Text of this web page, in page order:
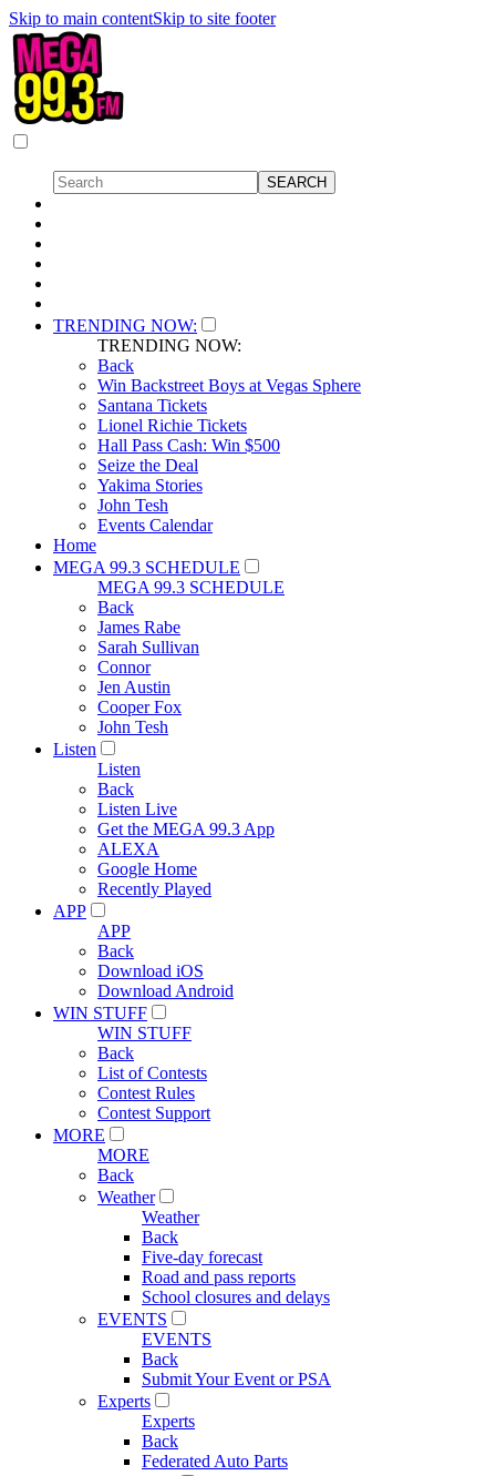
Skip to main contentSkip to site footer
TRENDING NOW:
TRENDING NOW:
Back
Win Backstreet Boys at Vegas Sphere
Santana Tickets
Lionel Richie Tickets
Hall Pass Cash: Win $500
Seize the Deal
Yakima Stories
John Tesh
Events Calendar
Home
MEGA 99.3 SCHEDULE
MEGA 99.3 SCHEDULE
Back
James Rabe
Sarah Sullivan
Connor
Jen Austin
Cooper Fox
John Tesh
Listen
Listen
Back
Listen Live
Get the MEGA 99.3 App
ALEXA
Google Home
Recently Played
APP
APP
Back
Download iOS
Download Android
WIN STUFF
WIN STUFF
Back
List of Contests
Contest Rules
Contest Support
MORE
MORE
Back
Weather
Weather
Back
Five-day forecast
Road and pass reports
School closures and delays
EVENTS
EVENTS
Back
Submit Your Event or PSA
Experts
Experts
Back
Federated Auto Parts